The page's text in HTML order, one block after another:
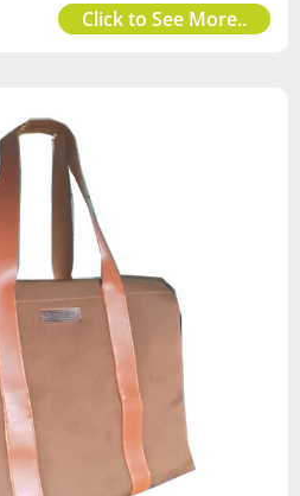
Click to See More..